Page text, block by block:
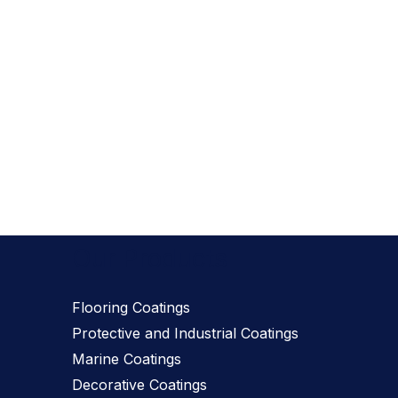
Flooring Coatings
Protective and Industrial Coatings
Marine Coatings
Decorative Coatings